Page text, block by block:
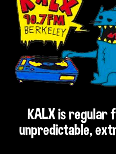
KALX is regular
unpredictable,